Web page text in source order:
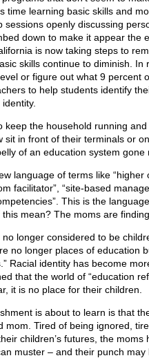
time learning basic skills and
openly discussing
down to make it appear the
is now taking steps to
skills continue to diminish. In
or figure out what 9 percent
to help students identify
keep the household running
sit in front of their terminals or
of an education system gone
language of terms like “higher
facilitator”, “site-based
This is the
mean? The moms are
longer considered to be
no longer places of education
Racial identity has become
that the world of “education
it is no place for their children.
is about to learn is that
mom. Tired of being ignored,
children’s futures, the moms
muster – and their punch may